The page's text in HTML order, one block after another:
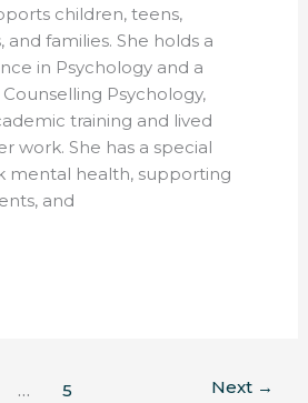
children, teens,
families. She holds a
in Psychology and a
Psychology,
training and lived
work. She has a special
mental health, supporting
and
… 5 Next →